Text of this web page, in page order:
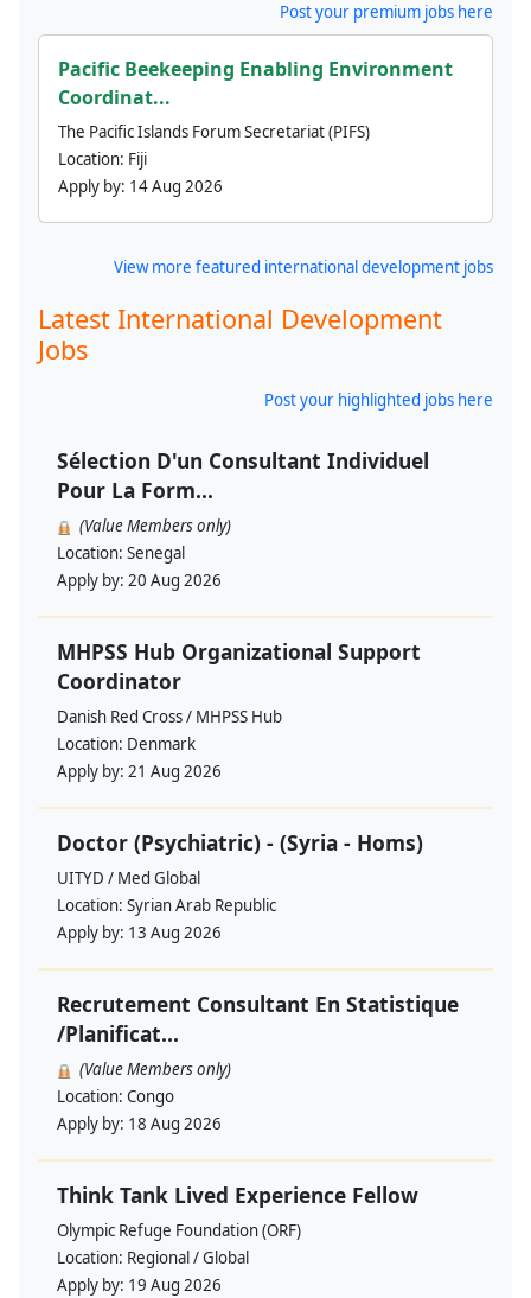
Post your premium jobs here
Pacific Beekeeping Enabling Environment
Coordinat...
The Pacific Islands Forum Secretariat (PIFS)
Location: Fiji
Apply by: 14 Aug 2026
View more featured international development jobs
Latest International Development
Jobs
Post your highlighted jobs here
Sélection D'un Consultant Individuel
Pour La Form...
(Value Members only)
Location: Senegal
Apply by: 20 Aug 2026
MHPSS Hub Organizational Support
Coordinator
Danish Red Cross / MHPSS Hub
Location: Denmark
Apply by: 21 Aug 2026
Doctor (Psychiatric) - (Syria - Homs)
UITYD / Med Global
Location: Syrian Arab Republic
Apply by: 13 Aug 2026
Recrutement Consultant En Statistique
/Planificat...
(Value Members only)
Location: Congo
Apply by: 18 Aug 2026
Think Tank Lived Experience Fellow
Olympic Refuge Foundation (ORF)
Location: Regional / Global
Apply by: 19 Aug 2026